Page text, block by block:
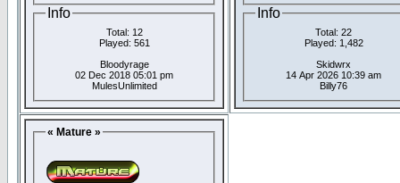
Info
Total: 12
Played: 561
Bloodyrage
02 Dec 2018 05:01 pm
MulesUnlimited
Info
Total: 22
Played: 1,482
Skidwrx
14 Apr 2026 10:39 am
Billy76
« Mature »